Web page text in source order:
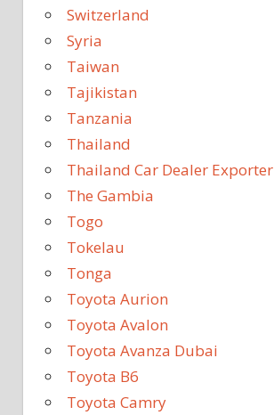
Switzerland
Syria
Taiwan
Tajikistan
Tanzania
Thailand
Thailand Car Dealer Exporter
The Gambia
Togo
Tokelau
Tonga
Toyota Aurion
Toyota Avalon
Toyota Avanza Dubai
Toyota B6
Toyota Camry